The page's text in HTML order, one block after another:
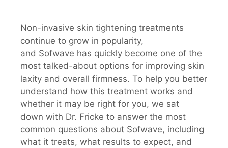
Non-invasive skin tightening treatments
continue to grow in popularity,
and Sofwave has quickly become one of the
most talked-about options for improving skin
laxity and overall firmness. To help you better
understand how this treatment works and
whether it may be right for you, we sat
down with Dr. Fricke to answer the most
common questions about Sofwave, including
what it treats, what results to expect, and